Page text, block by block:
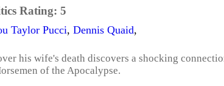
Rating: 5
Taylor Pucci, Dennis Quaid,
his wife's death discovers a shocking
of the Apocalypse.